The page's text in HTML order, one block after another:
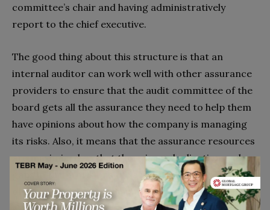
committee’s chair and having administratively
report to the chief executive.
The good thing about this structure is that an
internal auditor can work well with other assurance
providers to ensure that the audit committee of the
board gets all the assurance they need to help them
have opinions about how the company is managing
its risks. Also, it means that the assurance resources
are maximized so that there is no duplication and
gaps in the provisions of assurance. The key features
of an effective internal audit are developing effective